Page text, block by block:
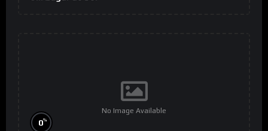
No Image Available
0%